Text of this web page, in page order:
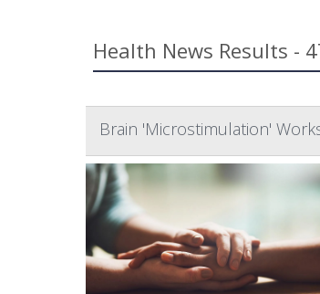
Health News Results -
Brain 'Microstimulation'